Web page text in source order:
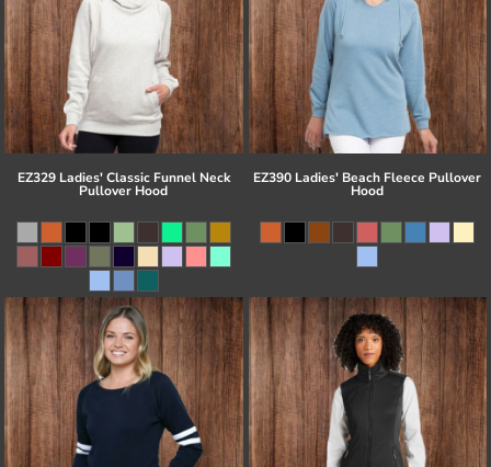
EZ329 Ladies' Classic Funnel Neck
Pullover Hood
EZ390 Ladies' Beach Fleece Pullover
Hood